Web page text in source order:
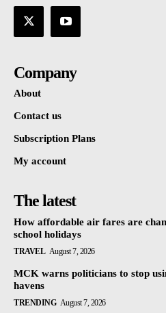
Company
About
Contact us
Subscription Plans
My account
The latest
How affordable air fares are
school holidays
TRAVEL August 7, 2026
MCK warns politicians to stop
havens
TRENDING August 7, 2026